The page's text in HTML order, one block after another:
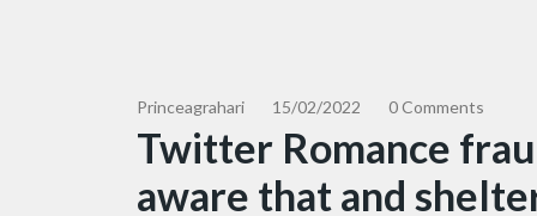
Princeagrahari 15/02/2022 0 Comments
Twitter Romance
aware that and